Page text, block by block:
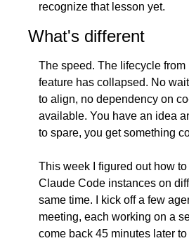
recognize that lesson yet.
What's different
The speed. The lifecycle from
feature has collapsed. No
to align, no dependency on
available. You have an idea
to spare, you get something
This week I figured out how
Claude Code instances on
same time. I kick off a few
meeting, each working on a
come back 45 minutes later